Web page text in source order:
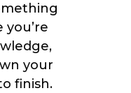
you’re
your
finish.